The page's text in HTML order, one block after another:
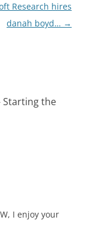
Research hires
danah boyd… →
Starting the
I enjoy your